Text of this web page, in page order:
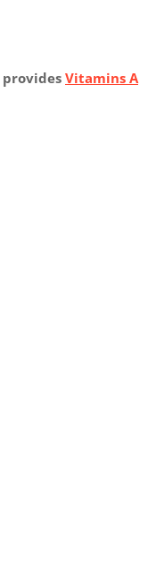
provides Vitamins A